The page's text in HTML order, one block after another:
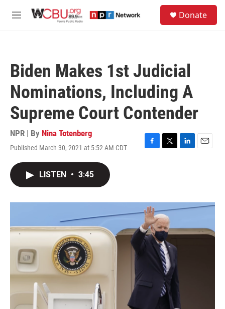
M
Donate
Biden Makes 1st Judicial
Nominations, Including A
Supreme Court Contender
NPR | By Nina Totenberg
Published March 30, 2021 at 5:52 AM CDT
F
o
k
T
r
L
I
E
LISTEN • 3:45